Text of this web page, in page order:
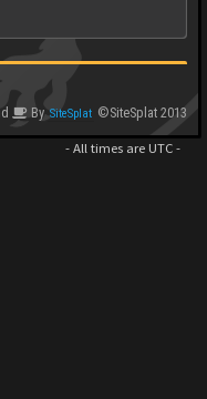
BySiteSplat ©SiteSplat 2013
- All times are UTC-